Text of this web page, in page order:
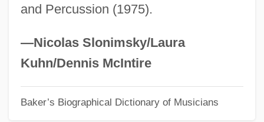
and Percussion (1975).
—Nicolas Slonimsky/Laura
Kuhn/Dennis McIntire
Baker’s Biographical Dictionary of Musicians
Kahn, Susan Martha 1963-
Kahn, Sharon 1934-
Kahn, Sharon
Kahn, Roger 1927–